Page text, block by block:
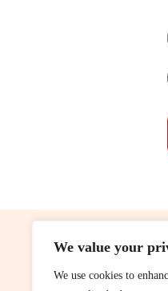
We value your
We use cookies to